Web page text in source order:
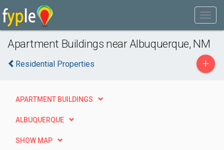
Apartment Buildings near Albuquerque, NM
Residential Properties +
APARTMENT BUILDINGS
ALBUQUERQUE
SHOW MAP